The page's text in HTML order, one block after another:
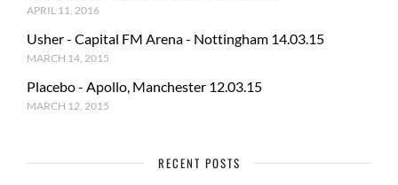
APRIL 11, 2016
Usher - Capital FM Arena - Nottingham 14.03.15
MARCH 14, 2015
Placebo - Apollo, Manchester 12.03.15
MARCH 12, 2015
RECENT POSTS